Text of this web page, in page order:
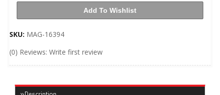
Add To Wishlist
SKU: MAG-16394
(0) Reviews: Write first review